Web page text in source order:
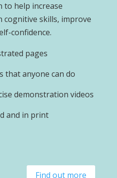
to help increase
skills, improve
confidence.
pages
that anyone can do
demonstration videos
and in print
Find out more